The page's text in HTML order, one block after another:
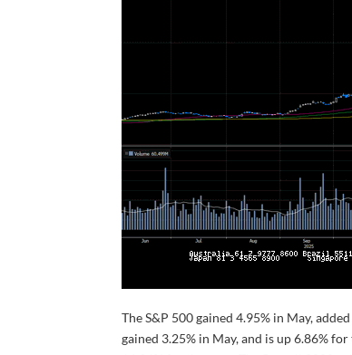
The S&P 500 gained 4.95% in May,
gained 3.25% in May, and is up 6.86%